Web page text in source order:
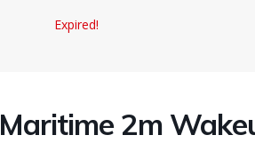
Expired!
Maritime 2m